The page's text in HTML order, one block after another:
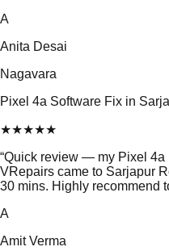
A
Anita Desai
Nagavara
Pixel 4a Software Fix in
★★★★★
“Quick review — my Pixel 4a
VRepairs came to Sarjapur
30 mins. Highly recommend
A
Amit Verma